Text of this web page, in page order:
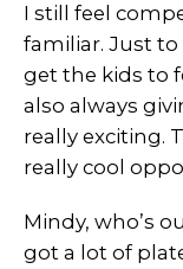
I still feel
familiar. Just
get the kids to
also always
really exciting.
really cool
Mindy, who’s
got a lot of